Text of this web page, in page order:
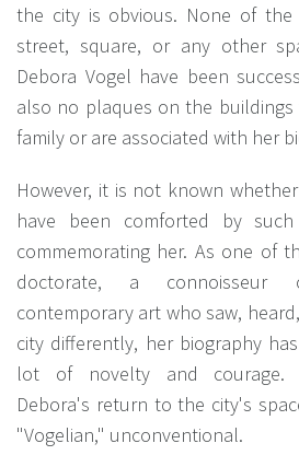
the city is obvious. None of
street, square, or any other
Debora Vogel have been
also no plaques on the
family or are associated with her
However, it is not known
have been comforted by
commemorating her. As one of
doctorate, a
contemporary art who saw,
city differently, her biography
lot of novelty and courage.
Debora's return to the city's
"Vogelian," unconventional.